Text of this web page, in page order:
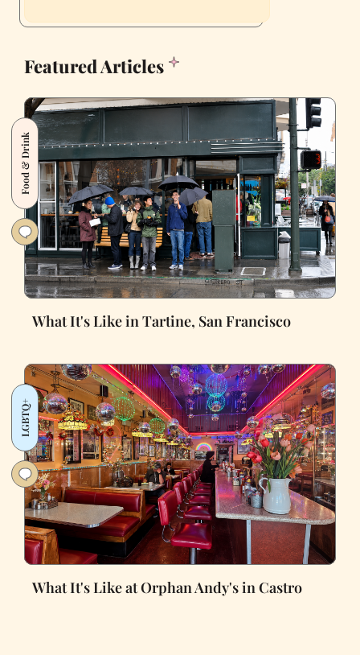
Featured Articles
Food & Drink
What It's Like in Tartine, San Francisco
LGBTQ+
What It's Like at Orphan Andy's in Castro